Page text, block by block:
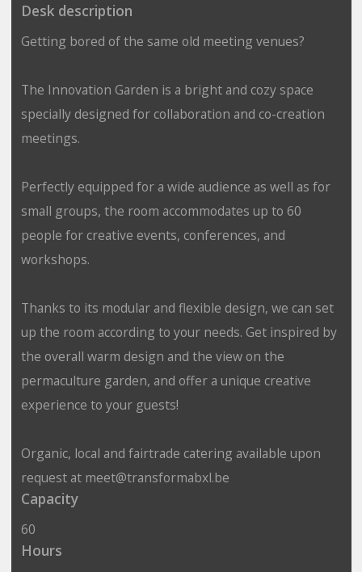
Desk description
Getting bored of the same old meeting venues?
The Innovation Garden is a bright and cozy space
specially designed for collaboration and co-creation
meetings.
Perfectly equipped for a wide audience as well as for
small groups, the room accommodates up to 60
people for creative events, conferences, and
workshops.
Thanks to its modular and flexible design, we can set
up the room according to your needs. Get inspired by
the overall warm design and the view on the
permaculture garden, and offer a unique creative
experience to your guests!
Organic, local and fairtrade catering available upon
request at meet@transformabxl.be
Capacity
60
Hours